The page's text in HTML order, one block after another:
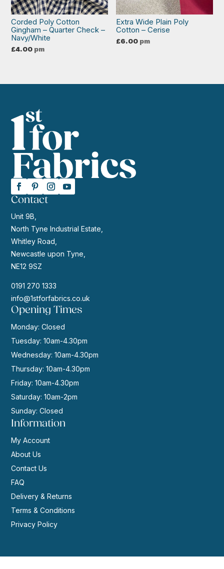
Corded Poly Cotton
Gingham – Quarter Check –
Navy/White
£4.00 pm
Extra Wide Plain Poly
Cotton – Cerise
£6.00 pm
Contact
Unit 9B,
North Tyne Industrial Estate,
Whitley Road,
Newcastle upon Tyne,
NE12 9SZ
0191 270 1333
info@1stforfabrics.co.uk
Opening Times
Monday: Closed
Tuesday: 10am-4.30pm
Wednesday: 10am-4.30pm
Thursday: 10am-4.30pm
Friday: 10am-4.30pm
Saturday: 10am-2pm
Sunday: Closed
Information
My Account
About Us
Contact Us
FAQ
Delivery & Returns
Terms & Conditions
Privacy Policy